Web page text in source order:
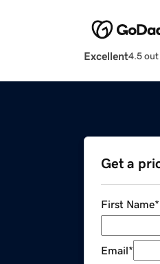
Excellent4.5 out
Get a
First Name*
Email*